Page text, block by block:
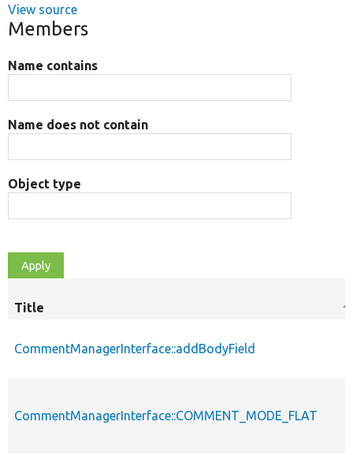
View source
Members
Name contains
Name does not contain
Object type
Title
CommentManagerInterface::addBodyField
CommentManagerInterface::COMMENT_MODE_FLAT